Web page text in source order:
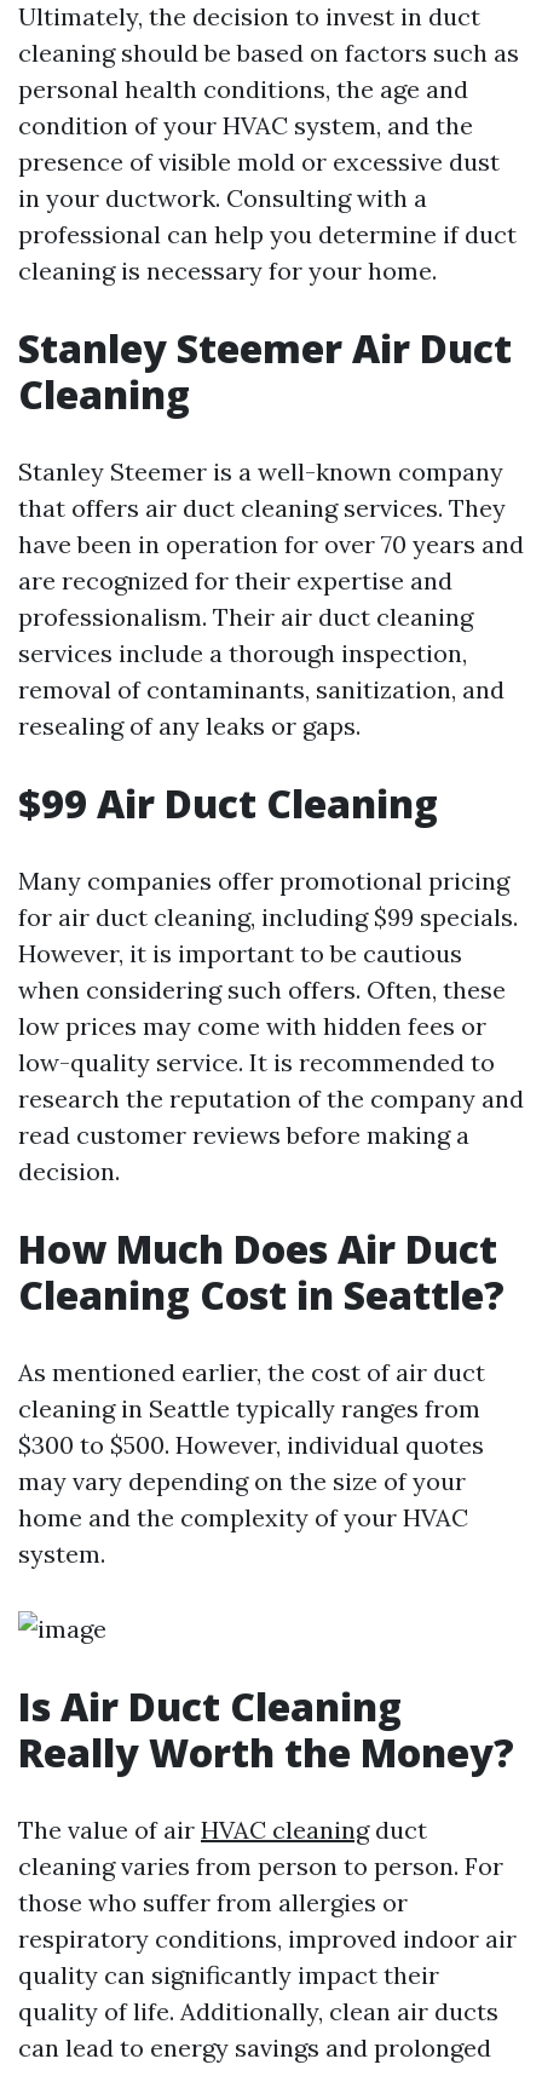
Ultimately, the decision to invest in duct
cleaning should be based on factors such as
personal health conditions, the age and
condition of your HVAC system, and the
presence of visible mold or excessive dust
in your ductwork. Consulting with a
professional can help you determine if duct
cleaning is necessary for your home.
Stanley Steemer Air Duct
Cleaning
Stanley Steemer is a well-known company
that offers air duct cleaning services. They
have been in operation for over 70 years and
are recognized for their expertise and
professionalism. Their air duct cleaning
services include a thorough inspection,
removal of contaminants, sanitization, and
resealing of any leaks or gaps.
$99 Air Duct Cleaning
Many companies offer promotional pricing
for air duct cleaning, including $99 specials.
However, it is important to be cautious
when considering such offers. Often, these
low prices may come with hidden fees or
low-quality service. It is recommended to
research the reputation of the company and
read customer reviews before making a
decision.
How Much Does Air Duct
Cleaning Cost in Seattle?
As mentioned earlier, the cost of air duct
cleaning in Seattle typically ranges from
$300 to $500. However, individual quotes
may vary depending on the size of your
home and the complexity of your HVAC
system.
Is Air Duct Cleaning
Really Worth the Money?
The value of air HVAC cleaningduct
cleaning varies from person to person. For
those who suffer from allergies or
respiratory conditions, improved indoor air
quality can significantly impact their
quality of life. Additionally, clean air ducts
can lead to energy savings and prolonged